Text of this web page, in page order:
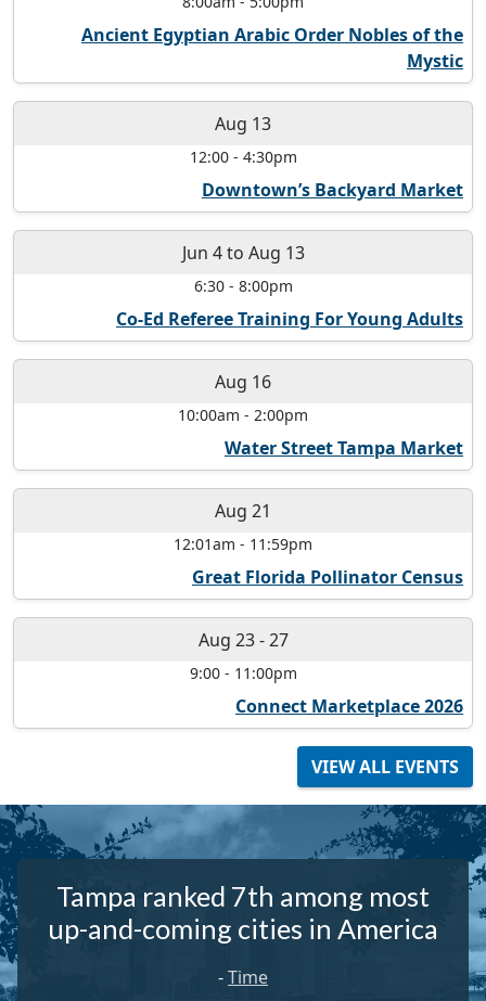
Ancient Egyptian Arabic Order Nobles of the
Mystic
Aug 13
12:00- 4:30pm
Downtown’s Backyard Market
Jun 4to Aug 13
6:30- 8:00pm
Co-Ed Referee Training For Young Adults
Aug 16
10:00am - 2:00pm
Water Street Tampa Market
Aug 21
12:01am - 11:59pm
Great Florida Pollinator Census
Aug 23-27
9:00- 11:00pm
Connect Marketplace 2026
VIEW ALL EVENTS
Tampa ranked 7th among most
up-and-coming cities in America
-Time